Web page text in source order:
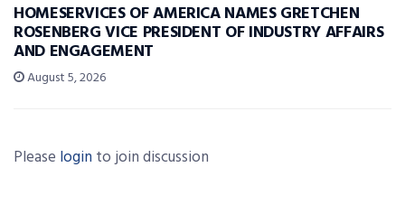
HOMESERVICES OF AMERICA NAMES GRETCHEN
ROSENBERG VICE PRESIDENT OF INDUSTRY AFFAIRS
AND ENGAGEMENT
August 5, 2026
Please login to join discussion